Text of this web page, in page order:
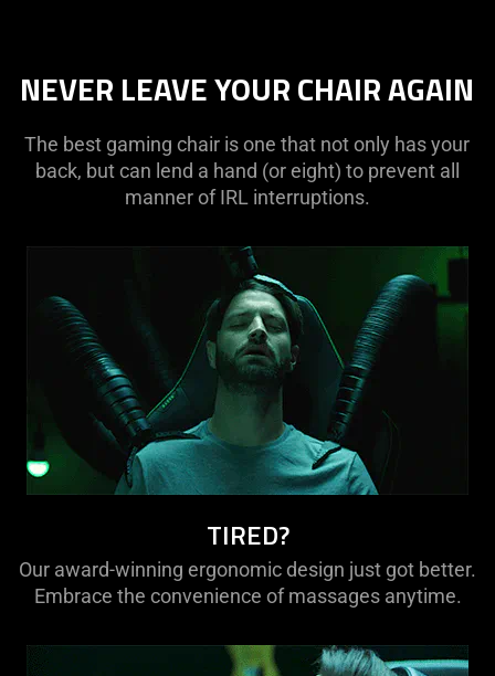
NEVER LEAVE YOUR CHAIR AGAIN
The best gaming chair is one that not only has your
back, but can lend a hand (or eight) to prevent all
manner of IRL interruptions.
TIRED?
Our award-winning ergonomic design just got better.
Embrace the convenience of massages anytime.